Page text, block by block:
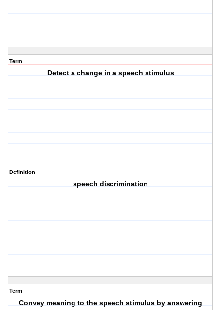
Term
Detect a change in a speech stimulus
Definition
speech discrimination
Term
Convey meaning to the speech stimulus by answering